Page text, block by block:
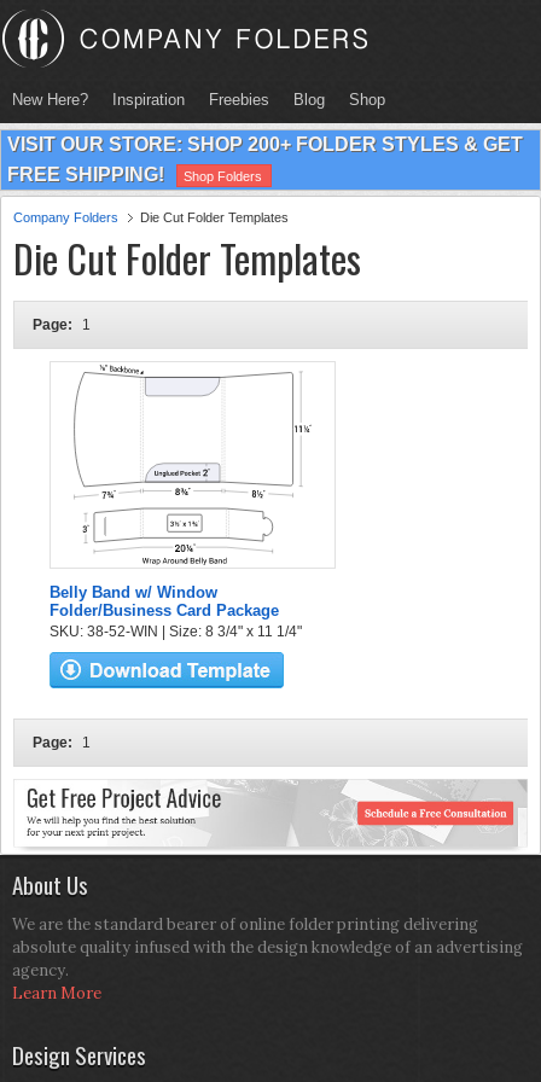
New Here? Inspiration Freebies Blog Shop
VISIT OUR STORE: SHOP 200+ FOLDER STYLES & GET
FREE SHIPPING!
Shop Folders
Company Folders Die Cut Folder Templates
Die Cut Folder Templates
Page: 1
Belly Band w/ Window
Folder/Business Card Package
SKU: 38-52-WIN | Size: 8 3/4" x 11 1/4"
Page: 1
About Us
We are the standard bearer of online folder printing delivering
absolute quality infused with the design knowledge of an advertising
agency.
Learn More
Design Services